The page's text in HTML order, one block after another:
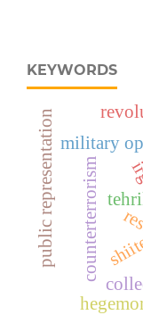
KEYWORDS
counterterrorism
military
public representation